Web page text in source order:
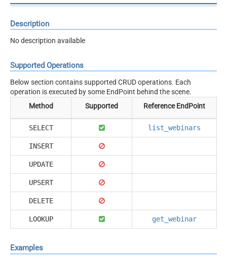
Description
No description available
Supported Operations
Below section contains supported CRUD operations. Each
operation is executed by some EndPoint behind the scene.
Method
Supported Reference EndPoint
SELECT list_webinars
INSERT
UPDATE
UPSERT
DELETE
LOOKUP get_webinar
Examples